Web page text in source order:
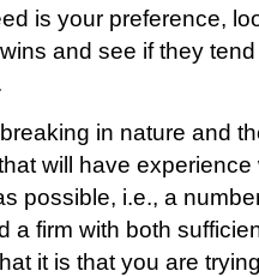
is your preference,
and see if they
in nature and
will have
possible, i.e., a
a firm with both
it is that you are